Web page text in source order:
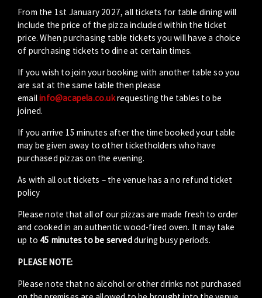
From the 1st January 2027, all tickets for table dining will
include the price of the pizza included within the ticket
price. When purchasing table tickets you will have a choice
of purchasing tickets to dine at certain times.
If you wish to join your booking with another table so you
are sat at the same table then please
emailinfo@acapela.co.ukrequesting the tables to be
joined.
If you arrive 15 minutes after the time booked your table
may be given away to other ticketholders who have
purchased pizzas on the evening.
As with all out tickets – the venue has a no refund ticket
policy
Please note that all of our pizzas are made fresh to order
and cooked in an authentic wood-fired oven. It may take
up to 45 minutes to be servedduring busy periods.
PLEASE NOTE:
Please note that no alcohol or other drinks not purchased